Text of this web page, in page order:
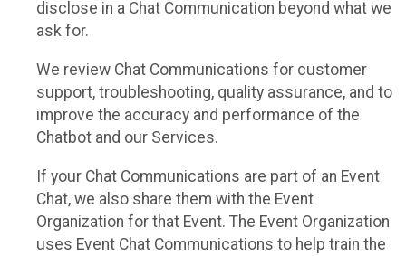
disclose in a Chat Communication beyond what we
ask for.
We review Chat Communications for customer
support, troubleshooting, quality assurance, and to
improve the accuracy and performance of the
Chatbot and our Services.
If your Chat Communications are part of an Event
Chat, we also share them with the Event
Organization for that Event. The Event Organization
uses Event Chat Communications to help train the